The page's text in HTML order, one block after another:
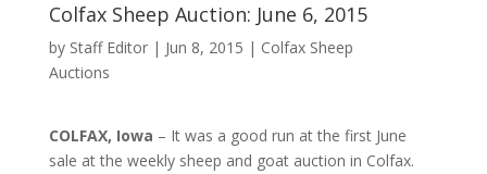
Colfax Sheep Auction: June 6, 2015
by Staff Editor| Jun 8, 2015 | Colfax Sheep
Auctions
COLFAX, Iowa – It was a good run at the first June
sale at the weekly sheep and goat auction in Colfax.